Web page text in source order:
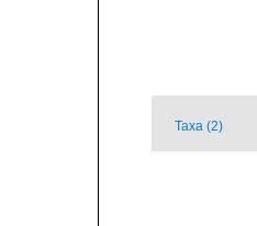
Taxa (2)